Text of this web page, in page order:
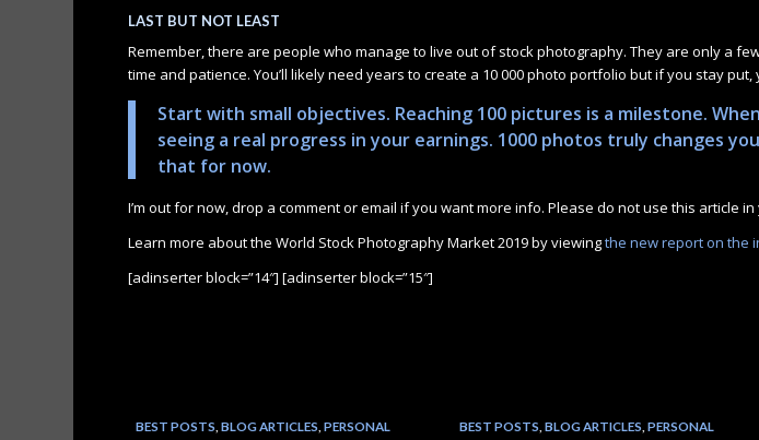
LAST BUT NOT LEAST
Remember, there are people who manage to live out of stock photography. They are only a
time and patience. You’ll likely need years to create a 10 000 photo portfolio but if you stay put,
Start with small objectives. Reaching 100 pictures is a milestone.
seeing a real progress in your earnings. 1000 photos truly changes
that for now.
I’m out for now, drop a comment or email if you want more info. Please do not use this article
Learn more about the World Stock Photography Market 2019 by viewingthe new report on the
[adinserter block=”14″] [adinserter block=”15″]
BEST POSTS, BLOG ARTICLES, PERSONAL
BEST POSTS, BLOG ARTICLES, PERSONAL